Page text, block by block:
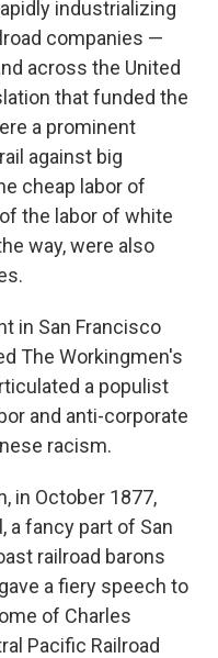
industrializing
companies —
across the United
that funded the
a prominent
against big
cheap labor of
the labor of white
way, were also
in San Francisco
The Workingmen's
a populist
and anti-corporate
racism.
in October 1877,
a fancy part of San
railroad barons
a fiery speech to
of Charles
Pacific Railroad